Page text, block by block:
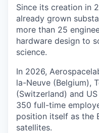
Since its creation in
already grown
more than 25
hardware design to
science.
In 2026,
la-Neuve (Belgium),
(Switzerland) and
350 full-time
position itself as the
satellites.